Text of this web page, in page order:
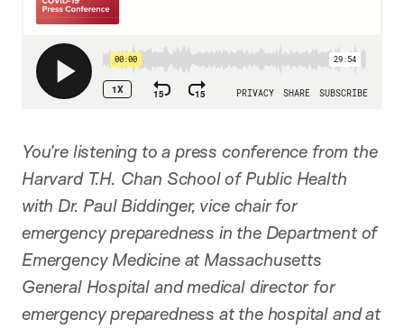
You’re listening to a press conference from the
Harvard T.H. Chan School of Public Health
with Dr. Paul Biddinger, vice chair for
emergency preparedness in the Department of
Emergency Medicine at Massachusetts
General Hospital and medical director for
emergency preparedness at the hospital and at